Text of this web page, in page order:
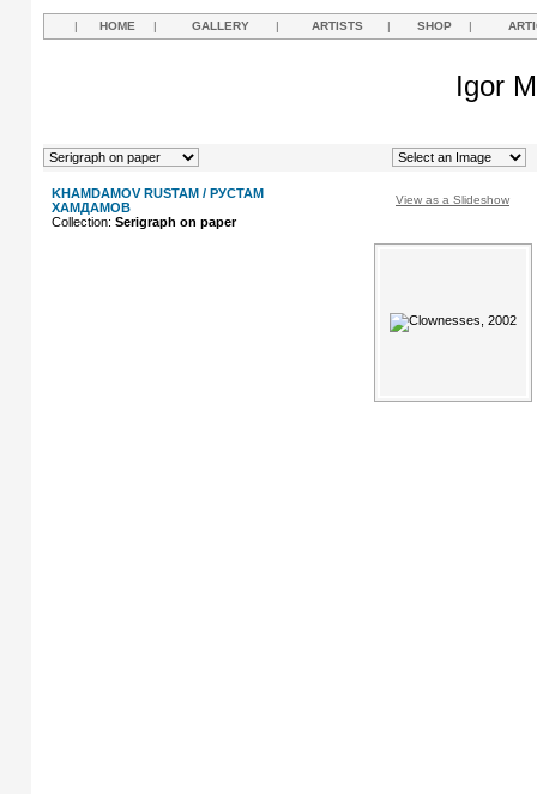
| HOME | GALLERY | ARTISTS | SHOP |
Igor
KHAMDAMOV RUSTAM / РУСТАМ
ХАМДАМОВ
View as a Slideshow
Collection: Serigraph on paper